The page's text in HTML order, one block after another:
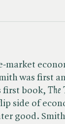
market
was first
book, The
side of
good.